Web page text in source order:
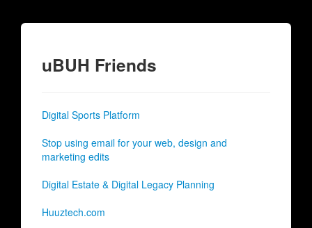
uBUH Friends
Digital Sports Platform
Stop using email for your web, design and
marketing edits
Digital Estate & Digital Legacy Planning
Huuztech.com